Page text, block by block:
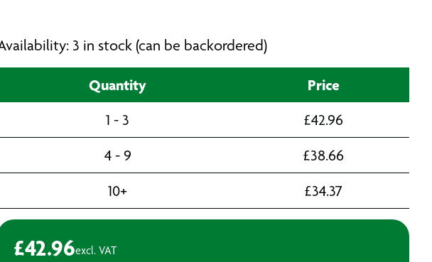
3 in stock (can be backordered)
Quantity Price
1 - 3 £42.96
4 - 9
£38.66
10+
£34.37
£42.96excl. VAT